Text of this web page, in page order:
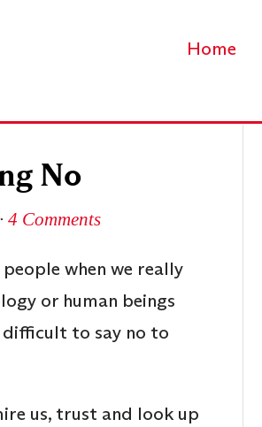
Home
No
∙ 4 Comments
when we really
or human beings
difficult to say no to
us, trust and look up